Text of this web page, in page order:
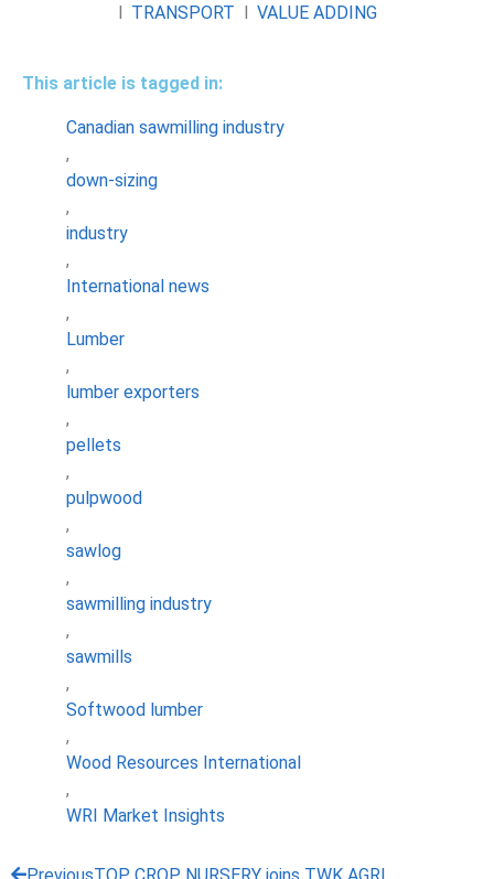
l TRANSPORT l VALUE ADDING
This article is tagged in:
Canadian sawmilling industry
,
down-sizing
,
industry
,
International news
,
Lumber
,
lumber exporters
,
pellets
,
pulpwood
,
sawlog
,
sawmilling industry
,
sawmills
,
Softwood lumber
,
Wood Resources International
,
WRI Market Insights